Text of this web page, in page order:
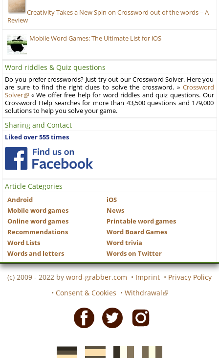
Creativity Takes a New Spin on Crossword out of the words – A
Review
Mobile Word Games: The Ultimate List for iOS
Word riddles & Quiz questions
Do you prefer crosswords? Just try out our Crossword Solver. Here you
are sure to find the right clues to solve the crossword. » Crossword
Solver
« We offer free help for word riddles and quiz questions. Our
Crossword Help searches for more than 43,500 questions and 179,000
solutions to help you solve your game.
Sharing and Contact
Liked over 555 times
Article Categories
Android
iOS
Mobile word games
News
Online word games
Printable word games
Recommendations
Word Board Games
Word Lists
Word trivia
Words and letters
Words on Twitter
(c) 2009 - 2022 by word-grabber.com • Imprint • Privacy Policy
• Consent & Cookies • Withdrawal